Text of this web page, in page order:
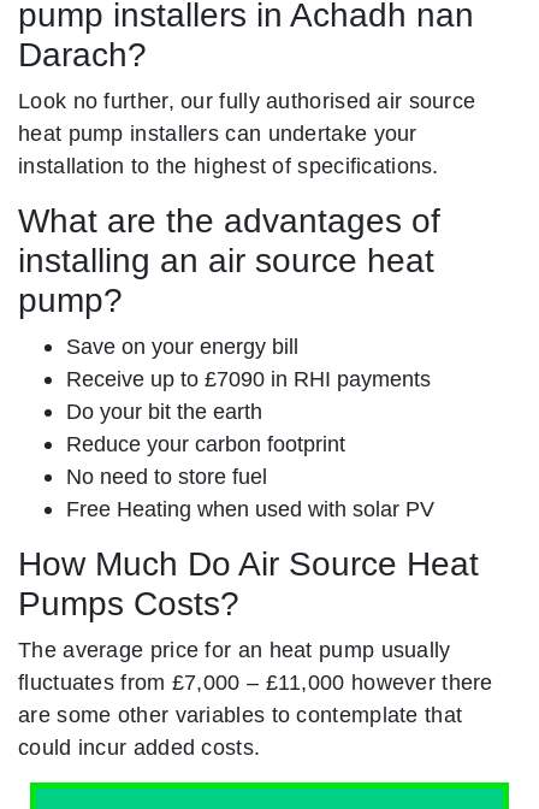
pump installers in Achadh nan
Darach?
Look no further, our fully authorised air source
heat pump installers can undertake your
installation to the highest of specifications.
What are the advantages of
installing an air source heat
pump?
Save on your energy bill
Receive up to £7090 in RHI payments
Do your bit the earth
Reduce your carbon footprint
No need to store fuel
Free Heating when used with solar PV
How Much Do Air Source Heat
Pumps Costs?
The average price for an heat pump usually
fluctuates from £7,000 – £11,000 however there
are some other variables to contemplate that
could incur added costs.